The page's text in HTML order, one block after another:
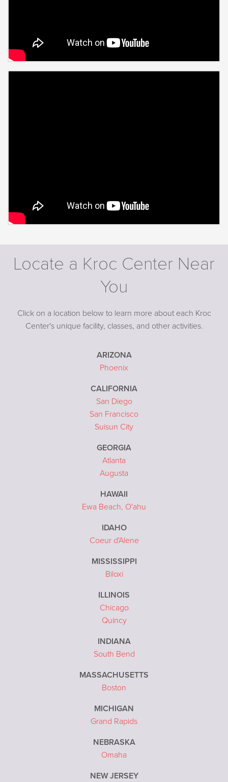
Locate a Kroc Center Near
You
Click on a location below to learn more about each Kroc
Center's unique facility, classes, and other activities.
ARIZONA
Phoenix
CALIFORNIA
San Diego
San Francisco
Suisun City
GEORGIA
Atlanta
Augusta
HAWAII
Ewa Beach, O'ahu
IDAHO
Coeur d'Alene
MISSISSIPPI
Biloxi
ILLINOIS
Chicago
Quincy
INDIANA
South Bend
MASSACHUSETTS
Boston
MICHIGAN
Grand Rapids
NEBRASKA
Omaha
NEW JERSEY